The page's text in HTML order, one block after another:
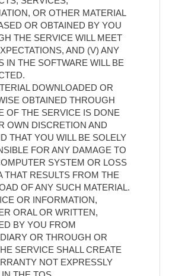
OR OTHER MATERIAL
OR OBTAINED BY YOU
THE SERVICE WILL MEET
AND (V) ANY
IN THE SOFTWARE WILL BE
DOWNLOADED OR
OBTAINED THROUGH
OF THE SERVICE IS DONE
OWN DISCRETION AND
THAT YOU WILL BE SOLELY
FOR ANY DAMAGE TO
SYSTEM OR LOSS
THAT RESULTS FROM THE
OF ANY SUCH MATERIAL.
OR INFORMATION,
ORAL OR WRITTEN,
BY YOU FROM
OR THROUGH OR
SERVICE SHALL CREATE
NOT EXPRESSLY